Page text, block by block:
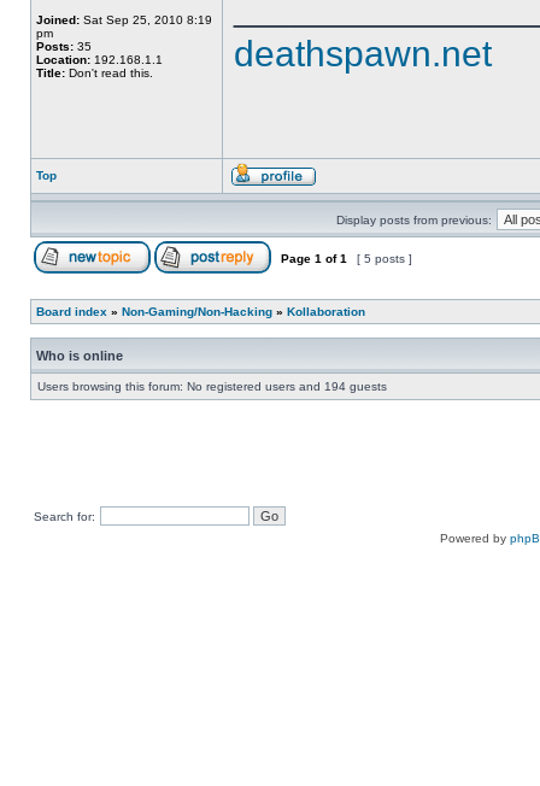
Joined: Sat Sep 25, 2010 8:19
pm
Posts: 35
Location: 192.168.1.1
Title: Don't read this.
deathspawn.net
Top
Display posts from previous:
Page 1 of1 [ 5 posts ]
Board index » Non-Gaming/Non-Hacking » Kollaboration
Who is online
Users browsing this forum: No registered users and 194 guests
Search for:
Powered by